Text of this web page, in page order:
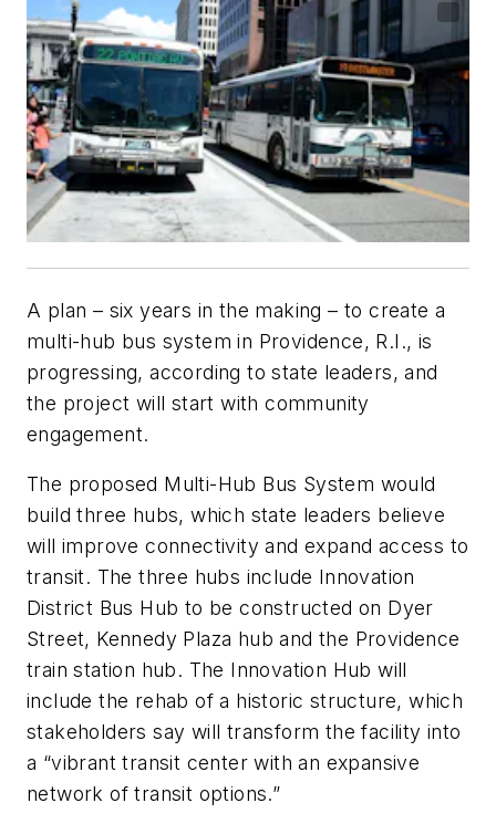
A plan – six years in the making – to create a
multi-hub bus system in Providence, R.I., is
progressing, according to state leaders, and
the project will start with community
engagement.
The proposed Multi-Hub Bus System would
build three hubs, which state leaders believe
will improve connectivity and expand access to
transit. The three hubs include Innovation
District Bus Hub to be constructed on Dyer
Street, Kennedy Plaza hub and the Providence
train station hub. The Innovation Hub will
include the rehab of a historic structure, which
stakeholders say will transform the facility into
a “vibrant transit center with an expansive
network of transit options.”